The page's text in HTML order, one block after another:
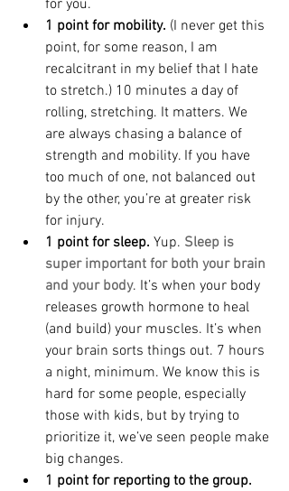
for you.
1 point for mobility. (I never get this
point, for some reason, I am
recalcitrant in my belief that I hate
to stretch.) 10 minutes a day of
rolling, stretching. It matters. We
are always chasing a balance of
strength and mobility. If you have
too much of one, not balanced out
by the other, you’re at greater risk
for injury.
1 point for sleep. Yup. Sleep is
super important for both your brain
and your body. It’s when your body
releases growth hormone to heal
(and build) your muscles. It’s when
your brain sorts things out. 7 hours
a night, minimum. We know this is
hard for some people, especially
those with kids, but by trying to
prioritize it, we’ve seen people make
big changes.
1 point for reporting to the group.